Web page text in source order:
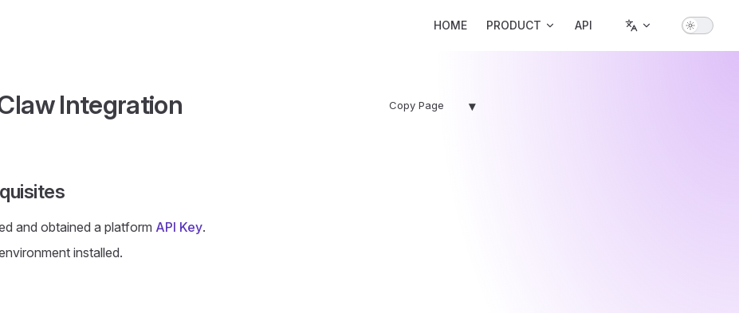
HOME PRODUCT API
Integration Copy Page ▾
and obtained a platform API Key.
installed.